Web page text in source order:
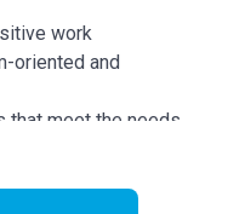
work
oriented and
that meet the needs
weekends,